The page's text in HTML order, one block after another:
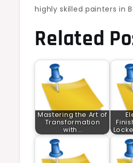
highly skilled painters in
Related
Mastering the Art of
Transformation
with…